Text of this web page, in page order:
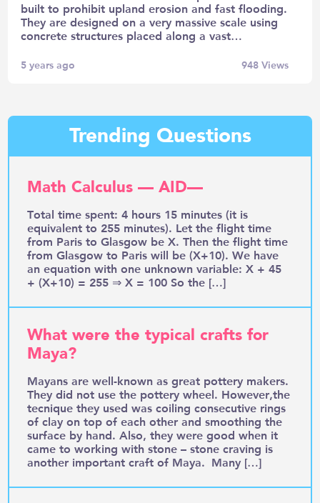
built to prohibit upland erosion and fast flooding.
They are designed on a very massive scale using
concrete structures placed along a vast…
5 years ago 948Views
Trending Questions
Math Calculus — AID—
Total time spent: 4 hours 15 minutes (it is
equivalent to 255 minutes). Let the flight time
from Paris to Glasgow be X. Then the flight time
from Glasgow to Paris will be (X+10). We have
an equation with one unknown variable: X + 45
+ (X+10) = 255 ⇒ X = 100 So the […]
What were the typical crafts for
Maya?
Mayans are well-known as great pottery makers.
They did not use the pottery wheel. However,the
tecnique they used was coiling consecutive rings
of clay on top of each other and smoothing the
surface by hand. Also, they were good when it
came to working with stone – stone craving is
another important craft of Maya. Many […]